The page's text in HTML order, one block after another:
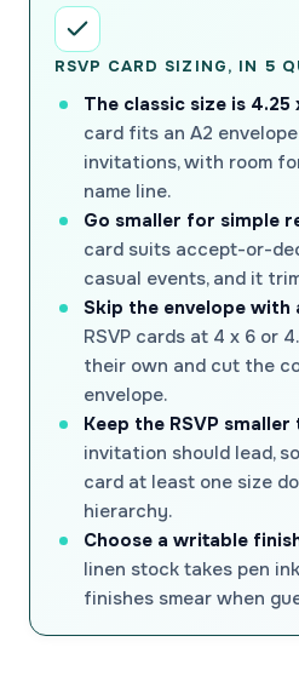
RSVP CARD SIZING, IN 5
The classic size is 4.25
card fits an A2
invitations, with room
name line.
Go smaller for simple
card suits accept-or-
casual events, and it
Skip the envelope with
RSVP cards at 4 x 6 or
their own and cut the
envelope.
Keep the RSVP
invitation should lead,
card at least one size
hierarchy.
Choose a writable
linen stock takes pen
finishes smear when